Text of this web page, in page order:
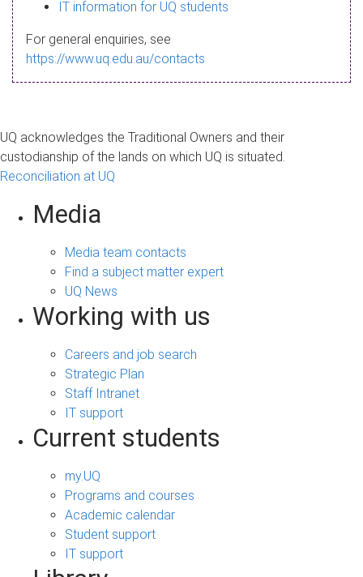
a
g
IT information for UQ students
For general enquiries, see
https://www.uq.edu.au/contacts
UQ acknowledges the Traditional Owners and their
custodianship of the lands on which UQ is situated.
Reconciliation at UQ
Media
Media team contacts
Find a subject matter expert
UQ News
Working with us
Careers and job search
Strategic Plan
Staff Intranet
IT support
Current students
my.UQ
Programs and courses
Academic calendar
Student support
IT support